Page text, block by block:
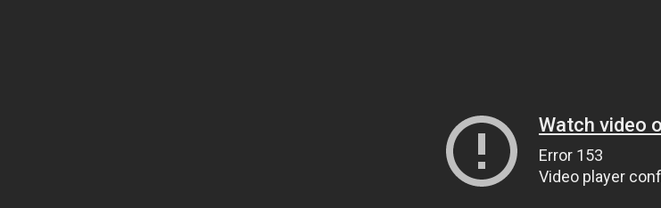
Watch video
Error 153
Video player